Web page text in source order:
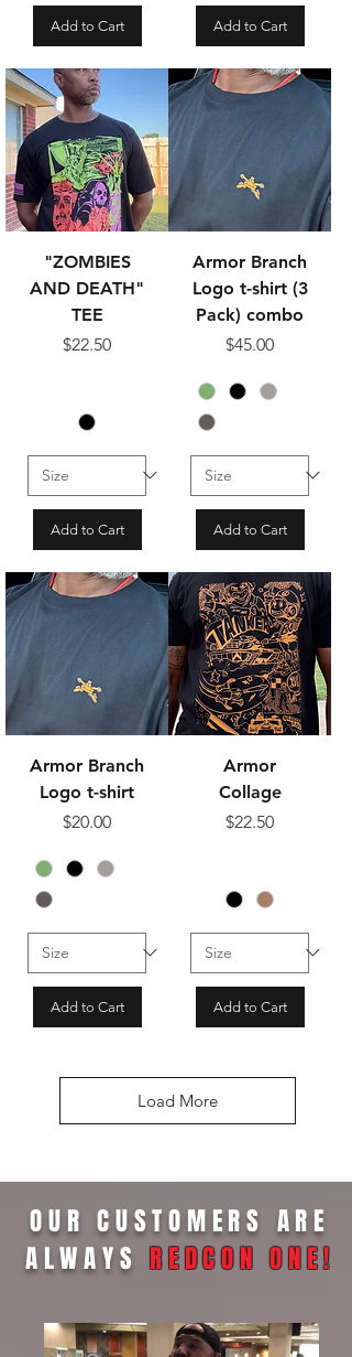
Add to Cart Add to Cart
"ZOMBIES
AND DEATH"
TEE
Price
$22.50
Add to Cart
Armor Branch
Logo t-shirt (3
Pack) combo
Price
$45.00
Add to Cart
Armor Branch
Logo t-shirt
Price
$20.00
Add to Cart
Armor
Collage
Price
$22.50
Add to Cart
Load More
OUR CUSTOMERS ARE
ALWAYS REDCON ONE!